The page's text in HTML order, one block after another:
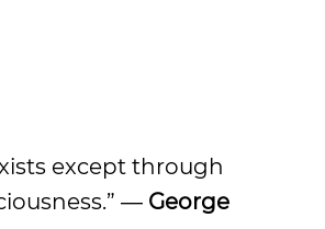
except through
― George